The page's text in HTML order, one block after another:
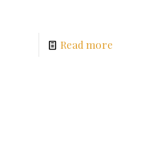
Read more